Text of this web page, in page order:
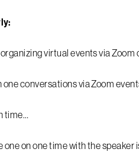
virtual events via
conversations via Zoom
time…
on one time with the